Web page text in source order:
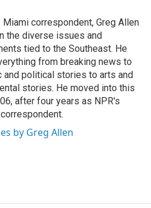
Miami correspondent, Greg Allen
the diverse issues and
tied to the Southeast. He
from breaking news to
and political stories to arts and
stories. He moved into this
after four years as NPR's
by Greg Allen